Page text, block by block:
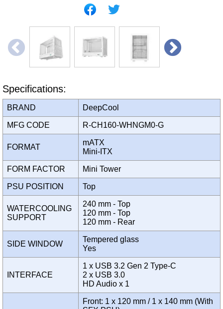
Specifications:
BRAND DeepCool
MFG CODE R-CH160-WHNGM0-G
FORMAT
mATX
Mini-ITX
FORM FACTOR Mini Tower
PSU POSITION Top
WATERCOOLING
SUPPORT
240 mm - Top
120 mm - Top
120 mm - Rear
SIDE WINDOW
Tempered glass
Yes
INTERFACE
1 x USB 3.2 Gen 2 Type-C
2 x USB 3.0
HD Audio x 1
Front: 1 x 120 mm / 1 x 140 mm (With